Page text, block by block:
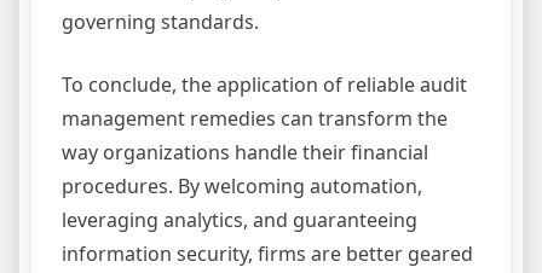
governing standards.
To conclude, the application of reliable audit
management remedies can transform the
way organizations handle their financial
procedures. By welcoming automation,
leveraging analytics, and guaranteeing
information security, firms are better geared